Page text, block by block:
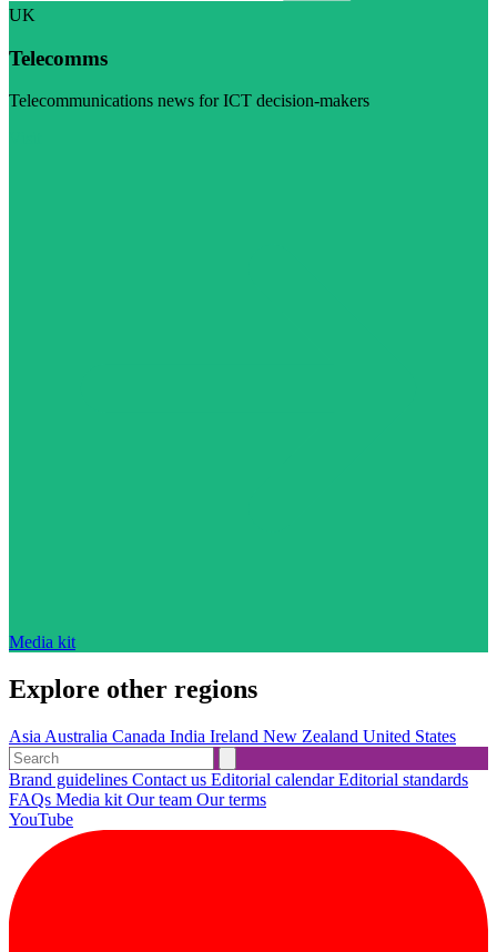
UK
Telecomms
Telecommunications news for ICT decision-makers
Media kit
Explore other regions
Asia Australia Canada India Ireland New Zealand United States
Brand guidelines Contact us Editorial calendarEditorial standards
FAQs Media kit Our team Our terms
YouTube